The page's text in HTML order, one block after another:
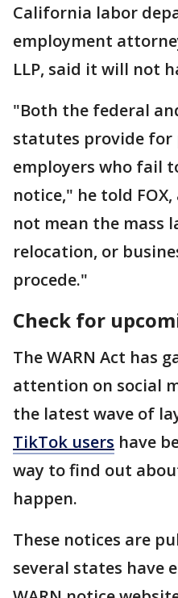
California labor
employment
LLP, said it will not
"Both the federal
statutes provide for
employers who fail
notice," he told
not mean the mass
relocation, or
procede."
Check for
The WARN Act has
attention on social
the latest wave of
TikTok users have
way to find out
happen.
These notices are
several states have